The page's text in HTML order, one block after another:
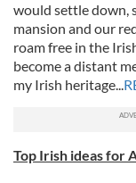
would settle down,
mansion and our
roam free in the
become a distant
my Irish heritage...
Top Irish ideas for